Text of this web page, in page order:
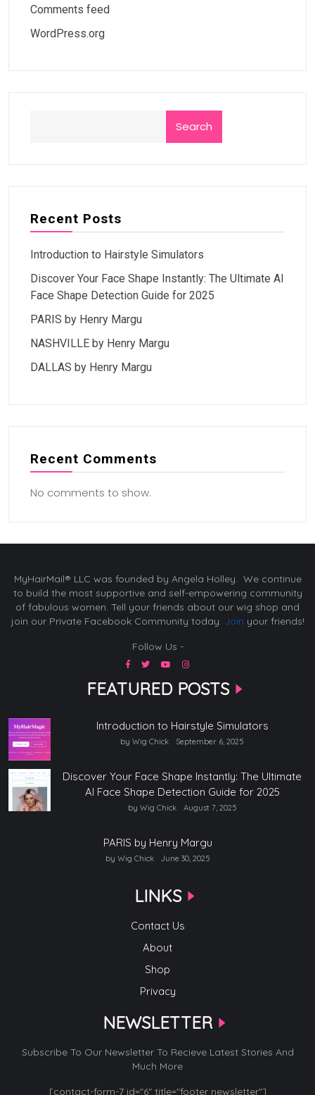
Comments feed
WordPress.org
Search
Recent Posts
Introduction to Hairstyle Simulators
Discover Your Face Shape Instantly: The Ultimate AI
Face Shape Detection Guide for 2025
PARIS by Henry Margu
NASHVILLE by Henry Margu
DALLAS by Henry Margu
Recent Comments
No comments to show.
MyHairMail® LLC was founded by Angela Holley. We continue
to build the most supportive and self-empowering community
of fabulous women. Tell your friends about our wig shop and
join our Private Facebook Community today. Join your friends!
Follow Us -
FEATURED POSTS
Introduction to Hairstyle Simulators
by Wig Chick September 6, 2025
Discover Your Face Shape Instantly: The Ultimate
AI Face Shape Detection Guide for 2025
by Wig Chick August 7, 2025
PARIS by Henry Margu
by Wig Chick June 30, 2025
LINKS
Contact Us
About
Shop
Privacy
NEWSLETTER
Subscribe To Our Newsletter To Recieve Latest Stories And
Much More
[contact-form-7 id="6" title="footer newsletter"]